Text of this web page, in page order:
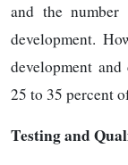
and the
development.
development
25 to 35 percent
Testing and